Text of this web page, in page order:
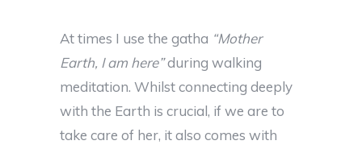
At times I use the gatha “Mother
Earth, I am here”during walking
meditation. Whilst connecting deeply
with the Earth is crucial, if we are to
take care of her, it also comes with